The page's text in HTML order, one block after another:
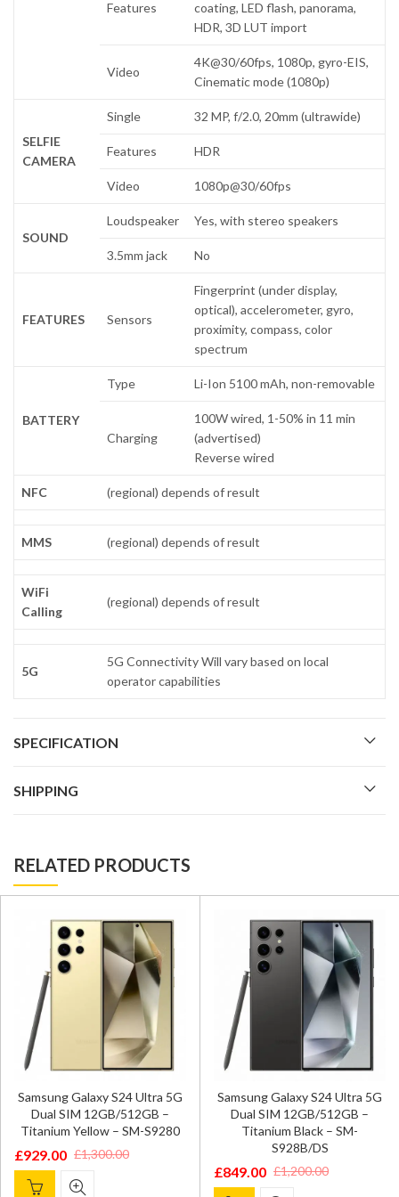
Features
coating, LED flash, panorama,
HDR, 3D LUT import
Video
4K@30/60fps, 1080p, gyro-EIS,
Cinematic mode (1080p)
SELFIE
CAMERA
Single 32 MP, f/2.0, 20mm (ultrawide)
Features HDR
Video 1080p@30/60fps
SOUND
Loudspeaker Yes, with stereo speakers
3.5mm jack No
FEATURES Sensors
Fingerprint (under display,
optical), accelerometer, gyro,
proximity, compass, color
spectrum
BATTERY
Type Li-Ion 5100 mAh, non-removable
Charging
100W wired, 1-50% in 11 min
(advertised)
Reverse wired
NFC (regional) depends of result
MMS (regional) depends of result
WiFi
Calling
(regional) depends of result
5G
5G Connectivity Will vary based on local
operator capabilities
SPECIFICATION
SHIPPING
RELATED PRODUCTS
Samsung Galaxy S24 Ultra 5G
Dual SIM 12GB/512GB –
Titanium Yellow – SM-S9280
£1,300.00
Original
price
£929.00
Current
price
Samsung Galaxy S24 Ultra 5G
Dual SIM 12GB/512GB –
Titanium Black – SM-
S928B/DS
£1,200.00
Original
£849.00
Current